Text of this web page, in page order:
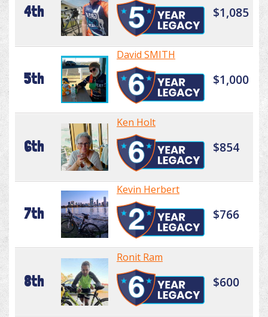
4th $1,085
5th
David SMITH
$1,000
6th
Ken Holt
$854
7th
Kevin Herbert
$766
8th
Ronit Ram
$600